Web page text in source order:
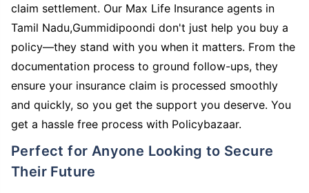
claim settlement. Our Max Life Insurance agents in
Tamil Nadu,Gummidipoondi don't just help you buy a
policy—they stand with you when it matters. From the
documentation process to ground follow-ups, they
ensure your insurance claim is processed smoothly
and quickly, so you get the support you deserve. You
get a hassle free process with Policybazaar.
Perfect for Anyone Looking to Secure
Their Future